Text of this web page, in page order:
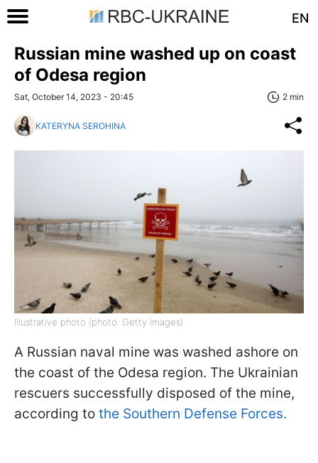
EN
Russian mine washed up on coast
of Odesa region
Sat, October 14, 2023 - 20:45 2 min
KATERYNA SEROHINA
Illustrative photo (photo: Getty Images)
A Russian naval mine was washed ashore on
the coast of the Odesa region. The Ukrainian
rescuers successfully disposed of the mine,
according to the Southern Defense Forces.